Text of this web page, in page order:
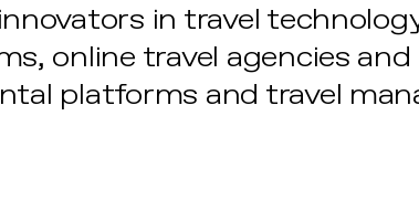
in travel
online travel agencies
platforms and travel